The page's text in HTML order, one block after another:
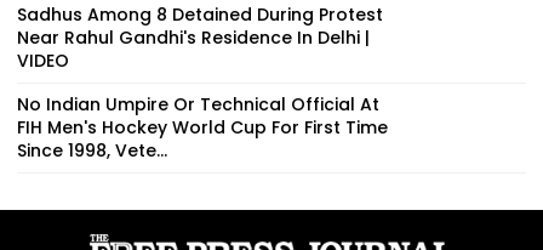
Sadhus Among 8 Detained During Protest
Near Rahul Gandhi's Residence In Delhi |
VIDEO
No Indian Umpire Or Technical Official At
FIH Men's Hockey World Cup For First Time
Since 1998, Vete...